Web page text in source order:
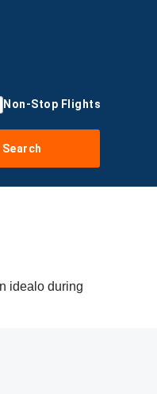
Non-Stop Flights
Search
idealo during